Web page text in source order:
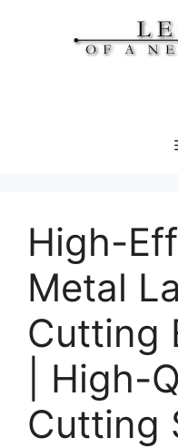
High-
Metal
Cutting
| High-
Cutting